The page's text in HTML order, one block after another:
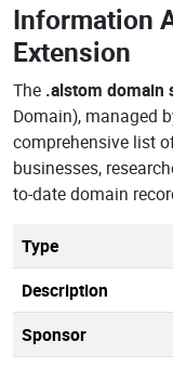
Information
Extension
The .alstom domain
Domain), managed
comprehensive list
businesses,
to-date domain
Type
Description
Sponsor